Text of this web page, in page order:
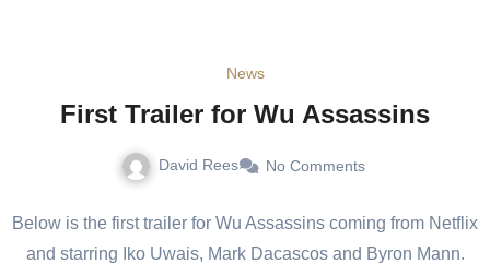
News
First Trailer for Wu Assassins
David Rees No Comments
Below is the first trailer for Wu Assassins coming from Netflix
and starring Iko Uwais, Mark Dacascos and Byron Mann.